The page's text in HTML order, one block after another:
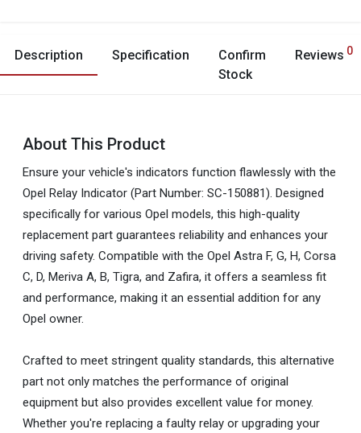
Description Specification
Confirm
Stock
Reviews 0
About This Product
Ensure your vehicle's indicators function flawlessly with the
Opel Relay Indicator (Part Number: SC-150881). Designed
specifically for various Opel models, this high-quality
replacement part guarantees reliability and enhances your
driving safety. Compatible with the Opel Astra F, G, H, Corsa
C, D, Meriva A, B, Tigra, and Zafira, it offers a seamless fit
and performance, making it an essential addition for any
Opel owner.
Crafted to meet stringent quality standards, this alternative
part not only matches the performance of original
equipment but also provides excellent value for money.
Whether you're replacing a faulty relay or upgrading your